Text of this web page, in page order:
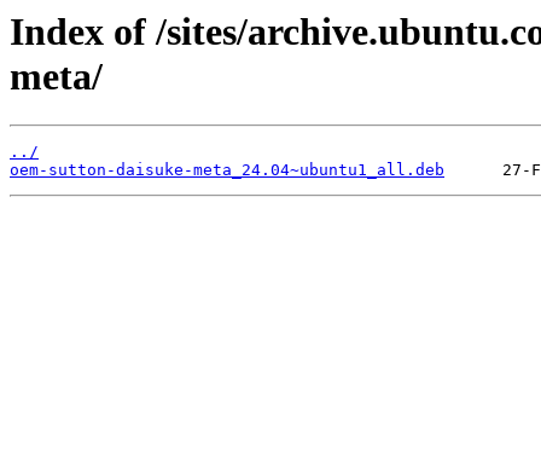
Index of /sites/
meta/
../
oem-sutton-daisuke-meta_24.04~ubuntu1_all.deb